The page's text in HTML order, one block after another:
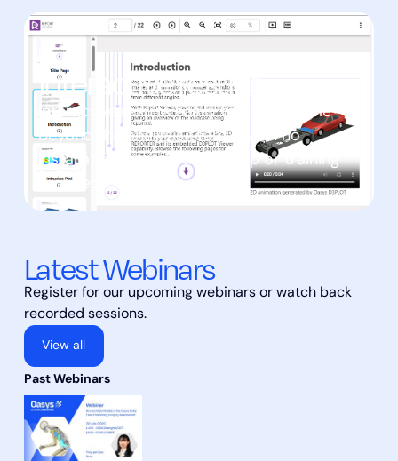
Interactive results
Interactive results easily made available
beyond the analysis team – with no
installation, registration, setup or training
required.
Latest Webinars
Register for our upcoming webinars or watch back
recorded sessions.
View all